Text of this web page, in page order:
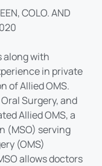
COLO. AND
along with
in private
of Allied OMS.
Surgery, and
Allied OMS, a
(MSO) serving
(OMS)
allows doctors